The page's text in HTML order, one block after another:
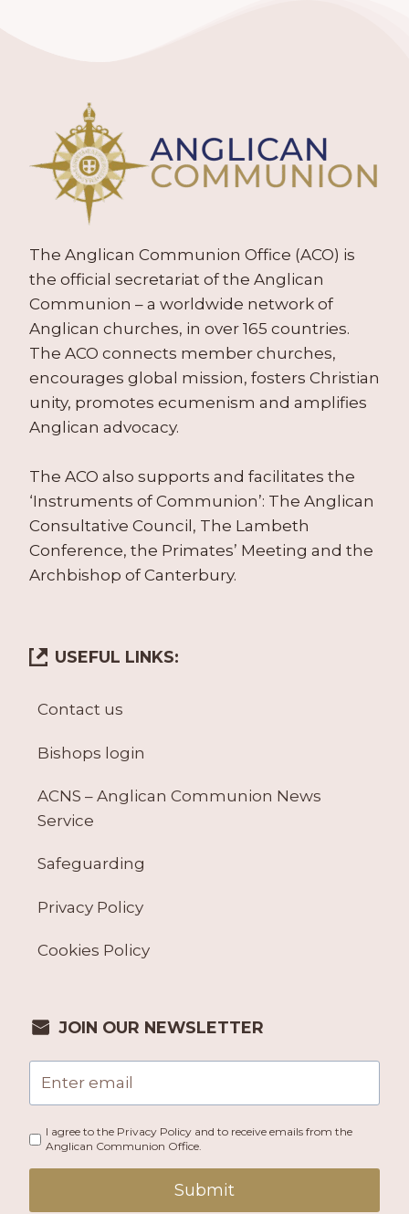
The Anglican Communion Office (ACO) is
the official secretariat of the Anglican
Communion – a worldwide network of
Anglican churches, in over 165 countries.
The ACO connects member churches,
encourages global mission, fosters Christian
unity, promotes ecumenism and amplifies
Anglican advocacy.
The ACO also supports and facilitates the
‘Instruments of Communion’: The Anglican
Consultative Council, The Lambeth
Conference, the Primates’ Meeting and the
Archbishop of Canterbury.
USEFUL LINKS:
Contact us
Bishops login
ACNS – Anglican Communion News
Service
Safeguarding
Privacy Policy
Cookies Policy
JOIN OUR NEWSLETTER
I agree to the Privacy Policy and to receive emails from the
Anglican Communion Office.
Submit